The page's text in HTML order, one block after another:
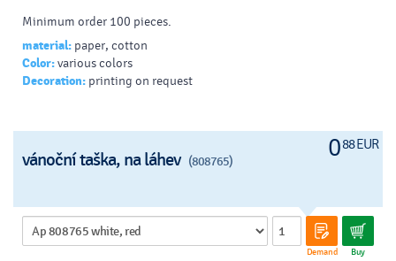
Minimum order 100 pieces.
material: paper, cotton
Color:various colors
Decoration: printing on request
088 EUR
vánoční taška, na láhev (808765)
Demand Buy